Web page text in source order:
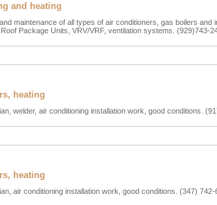
and heating
maintenance of all types of air conditioners, gas boilers and
Package Units, VRV/VRF, ventilation systems. (929)743-
heating
welder, air conditioning installation work, good conditions.
heating
air conditioning installation work, good conditions. (347) 742-